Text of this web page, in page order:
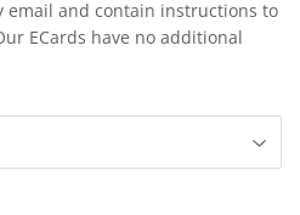
email and contain instructions to
ECards have no additional